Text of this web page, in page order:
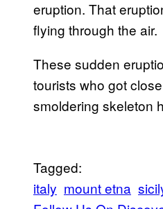
eruption. That
flying through the air.
These sudden
tourists who got
smoldering skeleton
Tagged:
italy mount etna